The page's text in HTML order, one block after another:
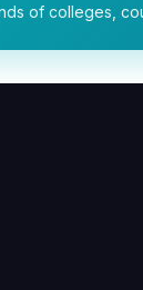
of colleges,